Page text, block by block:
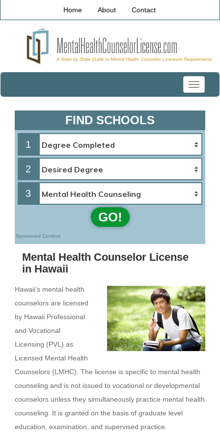
Home About Contact
Toggle
FIND SCHOOLS
1
2
3
GO!
Sponsored Content
Mental Health Counselor License
in Hawaii
Hawaii’s mental health
counselors are licensed
by Hawaii Professional
and Vocational
Licensing (PVL) as
Licensed Mental Health
Counselors (LMHC). The license is specific to mental health
counseling and is not issued to vocational or developmental
counselors unless they simultaneously practice mental health
counseling. It is granted on the basis of graduate level
education, examination, and supervised practice.